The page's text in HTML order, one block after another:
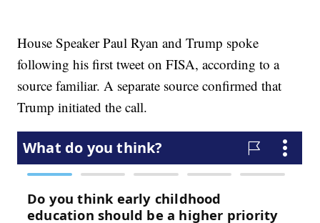
House Speaker Paul Ryan and Trump spoke
following his first tweet on FISA, according to a
source familiar. A separate source confirmed that
Trump initiated the call.